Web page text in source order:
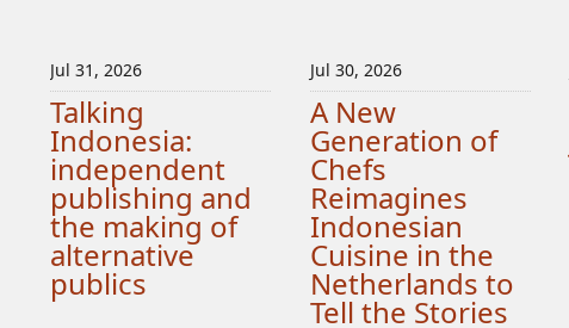
Jul 31, 2026
Talking
Indonesia:
independent
publishing and
the making of
alternative
publics
Jul 30, 2026
A New
Generation of
Chefs
Reimagines
Indonesian
Cuisine in the
Netherlands to
Tell the Stories